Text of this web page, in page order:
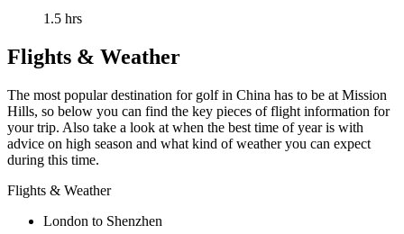
1.5 hrs
Flights & Weather
The most popular destination for golf in China has to be at Mission
Hills, so below you can find the key pieces of flight information for
your trip. Also take a look at when the best time of year is with
advice on high season and what kind of weather you can expect
during this time.
Flights & Weather
London to Shenzhen